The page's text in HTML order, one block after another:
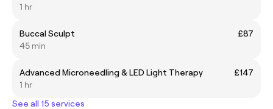
1 hr
Buccal Sculpt
£87
45 min
Advanced Microneedling & LED Light Therapy
£147
1 hr
See all 15 services